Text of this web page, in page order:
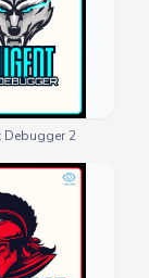
Debugger 2